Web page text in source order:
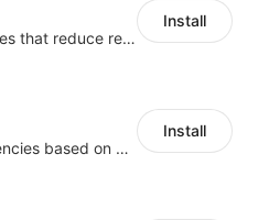
Custom size guides that reduce returns and boost sales
Install
Auto-switch currencies based on customer location
Install